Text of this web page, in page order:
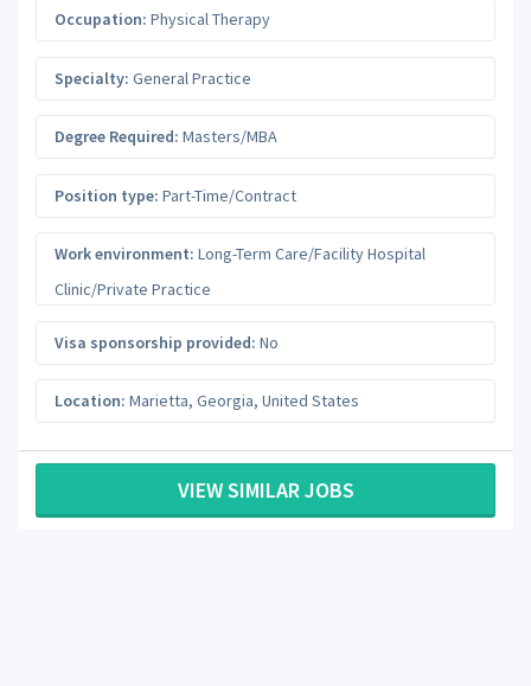
Occupation: Physical Therapy
Specialty: General Practice
Degree Required: Masters/MBA
Position type: Part-Time/Contract
Work environment: Long-Term Care/Facility Hospital
Clinic/Private Practice
Visa sponsorship provided: No
Location: Marietta, Georgia, United States
VIEW SIMILAR JOBS